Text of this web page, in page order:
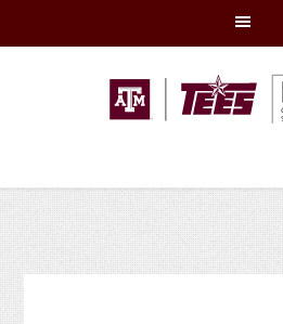
to
to
to
to